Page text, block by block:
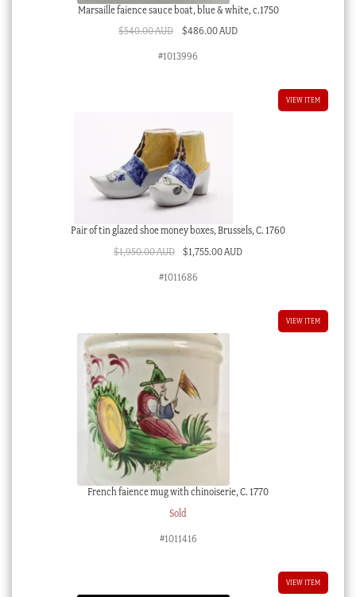
Marsaille faience sauce boat, blue & white, c.1750
$540.00 AUD Original
$486.00 AUDCurrent
#1013996
VIEW ITEM
Pair of tin glazed shoe money boxes, Brussels, C. 1760
$1,950.00 AUD Original
$1,755.00 AUDCurrent
#1011686
VIEW ITEM
French faience mug with chinoiserie, C. 1770
Sold
#1011416
VIEW ITEM